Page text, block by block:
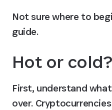
Not sure where to
guide.
Hot or cold?
First, understand
over.